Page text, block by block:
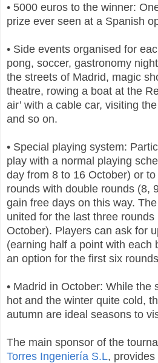
• 5000 euros to the winner:
prize ever seen at a Spanish
• Side events organised for
pong, soccer, gastronomy
the streets of Madrid, magic
theatre, rowing a boat at the
air’ with a cable car, visiting
and so on.
• Special playing system:
play with a normal playing
day from 8 to 16 October) or
rounds with double rounds (8,
gain free days on this way.
united for the last three
October). Players can ask for
(earning half a point with each
an option for the first six
• Madrid in October: While the
hot and the winter quite cold,
autumn are ideal seasons to
The main sponsor of the
Torres Ingeniería S.L,